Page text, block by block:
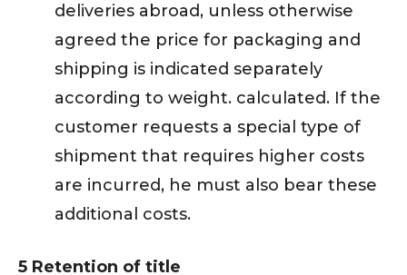
deliveries abroad, unless otherwise
agreed the price for packaging and
shipping is indicated separately
according to weight. calculated. If the
customer requests a special type of
shipment that requires higher costs
are incurred, he must also bear these
additional costs.
5 Retention of title